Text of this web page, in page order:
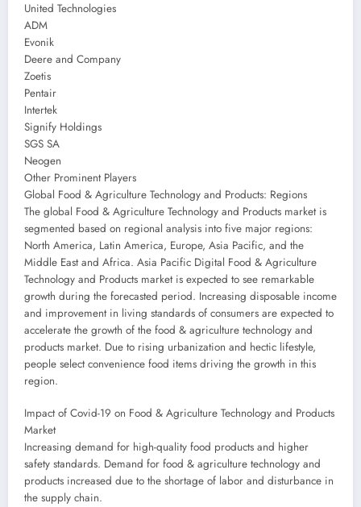
United Technologies
ADM
Evonik
Deere and Company
Zoetis
Pentair
Intertek
Signify Holdings
SGS SA
Neogen
Other Prominent Players
Global Food & Agriculture Technology and Products: Regions
The global Food & Agriculture Technology and Products market is
segmented based on regional analysis into five major regions:
North America, Latin America, Europe, Asia Pacific, and the
Middle East and Africa. Asia Pacific Digital Food & Agriculture
Technology and Products market is expected to see remarkable
growth during the forecasted period. Increasing disposable income
and improvement in living standards of consumers are expected to
accelerate the growth of the food & agriculture technology and
products market. Due to rising urbanization and hectic lifestyle,
people select convenience food items driving the growth in this
region.
Impact of Covid-19 on Food & Agriculture Technology and Products
Market
Increasing demand for high-quality food products and higher
safety standards. Demand for food & agriculture technology and
products increased due to the shortage of labor and disturbance in
the supply chain.